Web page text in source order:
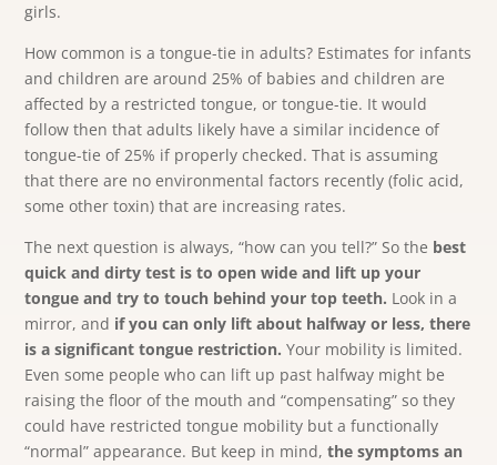
girls.
How common is a tongue-tie in adults? Estimates for infants
and children are around 25% of babies and children are
affected by a restricted tongue, or tongue-tie. It would
follow then that adults likely have a similar incidence of
tongue-tie of 25% if properly checked. That is assuming
that there are no environmental factors recently (folic acid,
some other toxin) that are increasing rates.
The next question is always, “how can you tell?” So the best
quick and dirty test is to open wide and lift up your
tongue and try to touch behind your top teeth. Look in a
mirror, and if you can only lift about halfway or less, there
is a significant tongue restriction. Your mobility is limited.
Even some people who can lift up past halfway might be
raising the floor of the mouth and “compensating” so they
could have restricted tongue mobility but a functionally
“normal” appearance. But keep in mind,the symptoms an